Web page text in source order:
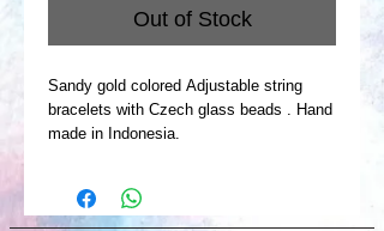
Out of Stock
Sandy gold colored Adjustable string
bracelets with Czech glass beads . Hand
made in Indonesia.